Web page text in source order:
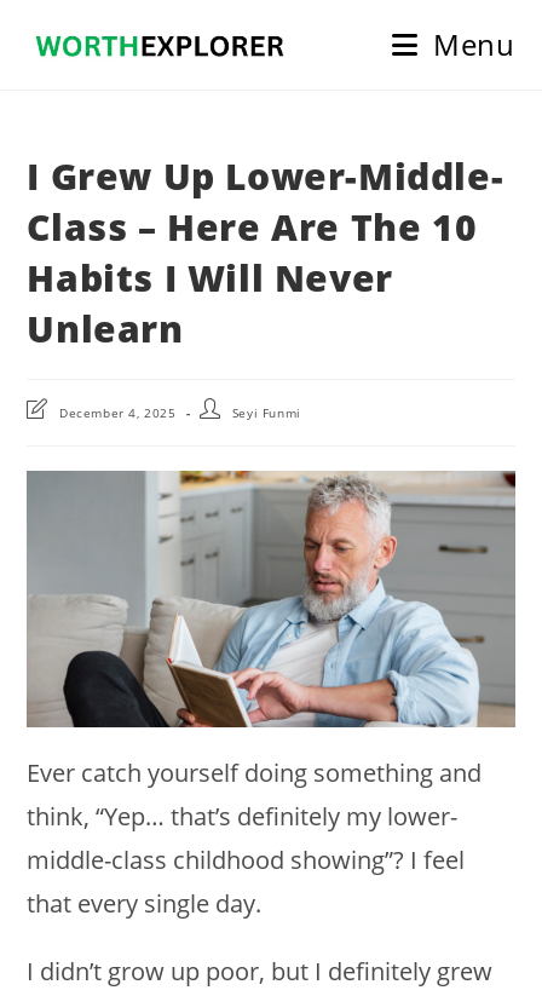
Menu
I Grew Up Lower-Middle-
Class – Here Are The 10
Habits I Will Never
Unlearn
PostDecember 4, 2025
PostSeyi Funmi
Ever catch yourself doing something and
think, “Yep… that’s definitely my lower-
middle-class childhood showing”? I feel
that every single day.
I didn’t grow up poor, but I definitely grew